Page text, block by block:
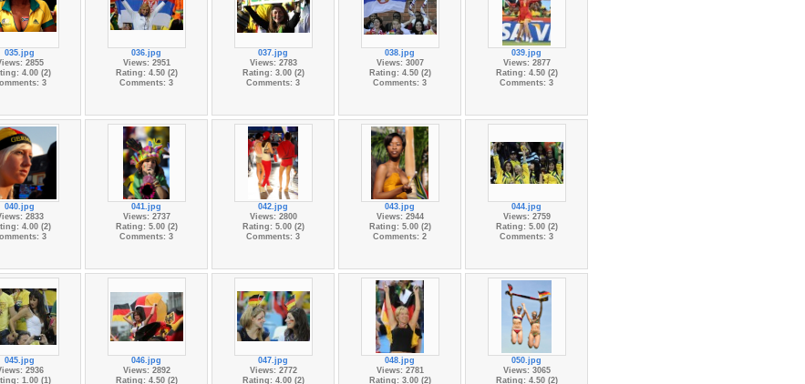
035.jpg
2855
4.00 (2)
3
036.jpg
Views: 2951
Rating: 4.50 (2)
Comments: 3
037.jpg
Views: 2783
Rating: 3.00 (2)
Comments: 3
038.jpg
Views: 3007
Rating: 4.50 (2)
Comments: 3
039.jpg
Views: 2877
Rating: 4.50 (2)
Comments: 3
040.jpg
2833
4.00 (2)
3
041.jpg
Views: 2737
Rating: 5.00 (2)
Comments: 3
042.jpg
Views: 2800
Rating: 5.00 (2)
Comments: 3
043.jpg
Views: 2944
Rating: 5.00 (2)
Comments: 2
044.jpg
Views: 2759
Rating: 5.00 (2)
Comments: 3
045.jpg
2936
1.00 (1)
046.jpg
Views: 2892
Rating: 4.50 (2)
047.jpg
Views: 2772
Rating: 4.00 (2)
048.jpg
Views: 2781
Rating: 3.00 (2)
050.jpg
Views: 3065
Rating: 4.50 (2)